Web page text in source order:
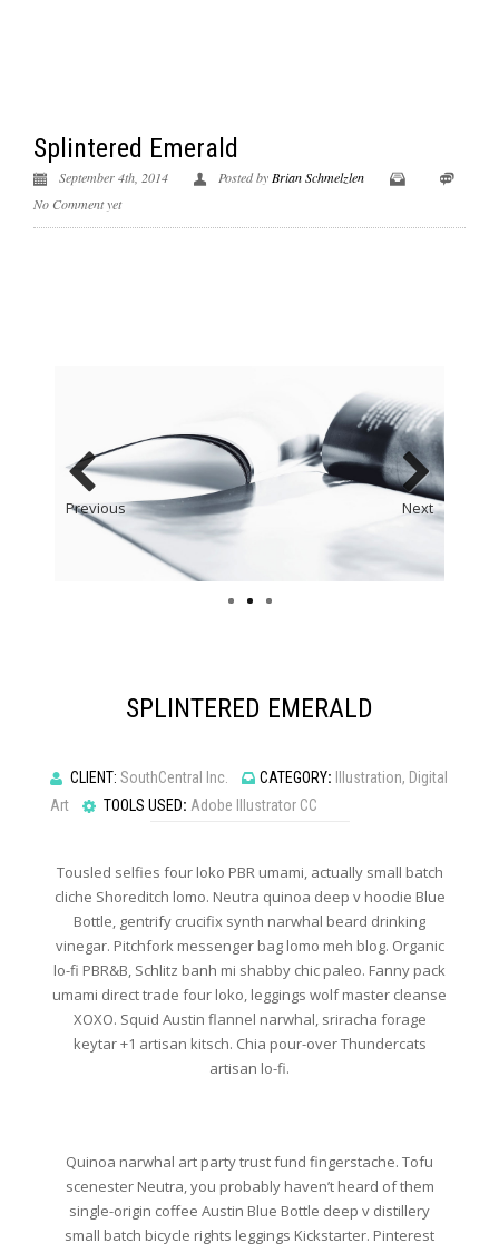
Splintered Emerald
September 4th, 2014 Posted by Brian Schmelzlen
No Comment yet
Previous Next
SPLINTERED EMERALD
CLIENT: SouthCentral Inc. CATEGORY:
Illustration, Digital
Art
TOOLS USED: Adobe Illustrator CC
Tousled selfies four loko PBR umami, actually small batch
cliche Shoreditch lomo. Neutra quinoa deep v hoodie Blue
Bottle, gentrify crucifix synth narwhal beard drinking
vinegar. Pitchfork messenger bag lomo meh blog. Organic
lo-fi PBR&B, Schlitz banh mi shabby chic paleo. Fanny pack
umami direct trade four loko, leggings wolf master cleanse
XOXO. Squid Austin flannel narwhal, sriracha forage
keytar +1 artisan kitsch. Chia pour-over Thundercats
artisan lo-fi.
Quinoa narwhal art party trust fund fingerstache. Tofu
scenester Neutra, you probably haven’t heard of them
single-origin coffee Austin Blue Bottle deep v distillery
small batch bicycle rights leggings Kickstarter. Pinterest